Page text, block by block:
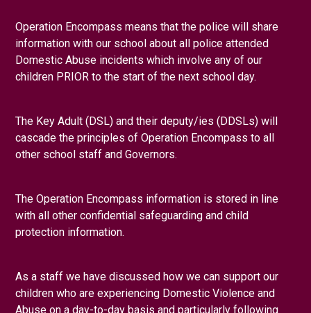
for Parents/Carers
Labour Market
Online Safety
Safeguarding Student Support
Operation Encompass means that the police will share
information with our school about all police attended
Domestic Abuse incidents which involve any of our
children PRIOR to the start of the next school day.
The Key Adult (DSL) and their deputy/ies (DDSLs) will
cascade the principles of Operation Encompass to all
other school staff and Governors.
The Operation Encompass information is stored in line
with all other confidential safeguarding and child
protection information.
As a staff we have discussed how we can support our
children who are experiencing Domestic Violence and
Abuse on a day-to-day basis and particularly following